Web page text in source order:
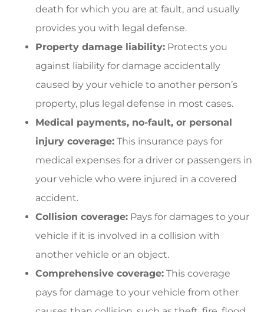
death for which you are at fault, and usually
provides you with legal defense.
Property damage liability: Protects you
against liability for damage accidentally
caused by your vehicle to another person’s
property, plus legal defense in most cases.
Medical payments, no-fault, or personal
injury coverage: This insurance pays for
medical expenses for a driver or passengers in
your vehicle who were injured in a covered
accident.
Collision coverage: Pays for damages to your
vehicle if it is involved in a collision with
another vehicle or an object.
Comprehensive coverage: This coverage
pays for damage to your vehicle from other